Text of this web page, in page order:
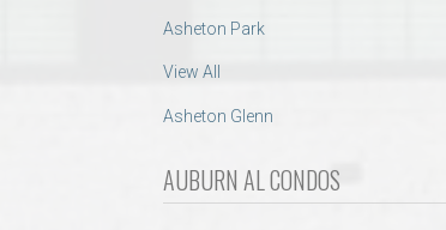
Asheton Park
View All
Asheton Glenn
AUBURN AL CONDOS